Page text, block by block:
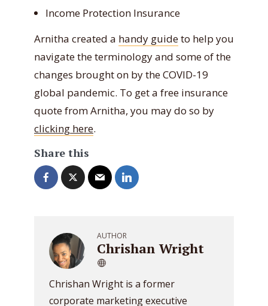
Income Protection Insurance
Arnitha created a handy guideto help you
navigate the terminology and some of the
changes brought on by the COVID-19
global pandemic. To get a free insurance
quote from Arnitha, you may do so by
clicking here.
Share this
AUTHOR
Chrishan Wright
Chrishan Wright is a former
corporate marketing executive